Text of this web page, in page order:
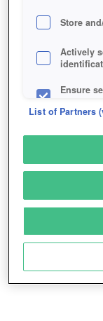
Store
Actively
Ensure
sources
Link
Save
List of Partners